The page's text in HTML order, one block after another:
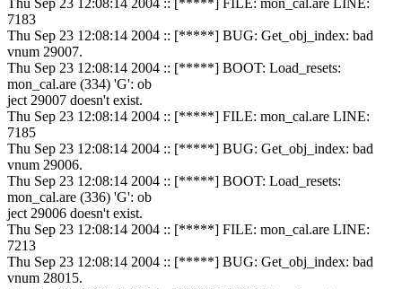
7183
Thu Sep 23 12:08:14 2004 :: [*****] BUG: Get_obj_index: bad
vnum 29007.
Thu Sep 23 12:08:14 2004 :: [*****] BOOT: Load_resets:
mon_cal.are (334) 'G': ob
ject 29007 doesn't exist.
Thu Sep 23 12:08:14 2004 :: [*****] FILE: mon_cal.are LINE:
7185
Thu Sep 23 12:08:14 2004 :: [*****] BUG: Get_obj_index: bad
vnum 29006.
Thu Sep 23 12:08:14 2004 :: [*****] BOOT: Load_resets:
mon_cal.are (336) 'G': ob
ject 29006 doesn't exist.
Thu Sep 23 12:08:14 2004 :: [*****] FILE: mon_cal.are LINE:
7213
Thu Sep 23 12:08:14 2004 :: [*****] BUG: Get_obj_index: bad
vnum 28015.